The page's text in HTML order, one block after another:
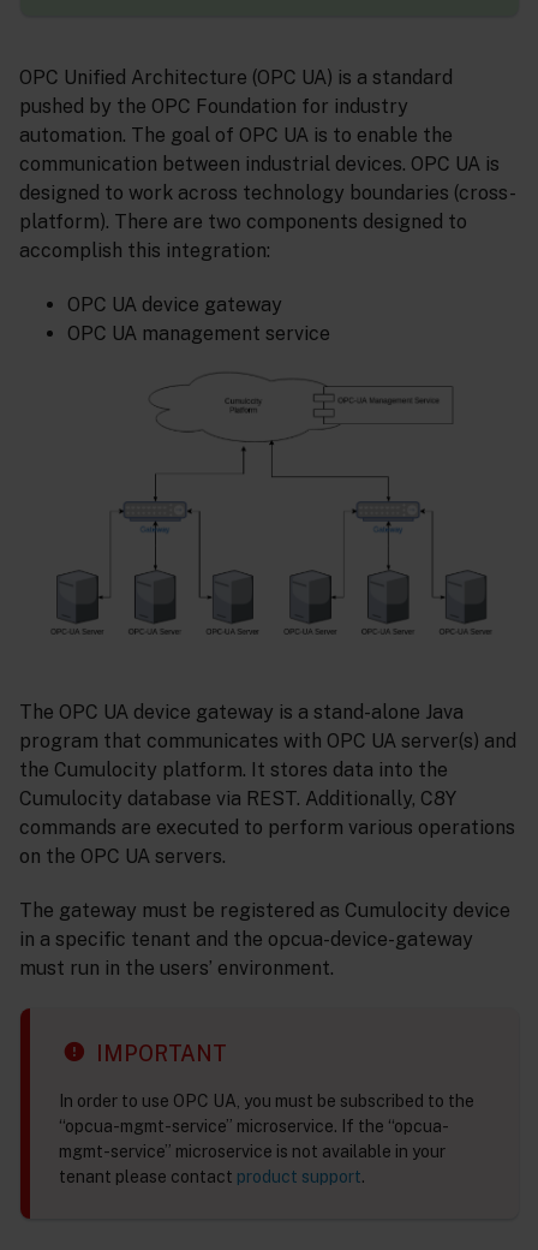
OPC Unified Architecture (OPC UA) is a standard
pushed by the OPC Foundation for industry
automation. The goal of OPC UA is to enable the
communication between industrial devices. OPC UA is
designed to work across technology boundaries (cross-
platform). There are two components designed to
accomplish this integration:
OPC UA device gateway
OPC UA management service
The OPC UA device gateway is a stand-alone Java
program that communicates with OPC UA server(s) and
the Cumulocity platform. It stores data into the
Cumulocity database via REST. Additionally, C8Y
commands are executed to perform various operations
on the OPC UA servers.
The gateway must be registered as Cumulocity device
in a specific tenant and the opcua-device-gateway
must run in the users’ environment.
IMPORTANT
In order to use OPC UA, you must be subscribed to the
“opcua-mgmt-service” microservice. If the “opcua-
mgmt-service” microservice is not available in your
tenant please contact product support.